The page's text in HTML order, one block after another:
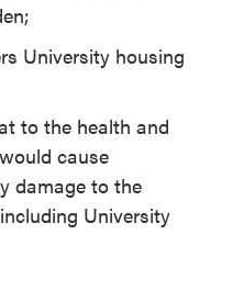
University housing
to the health and
cause
damage to the
University